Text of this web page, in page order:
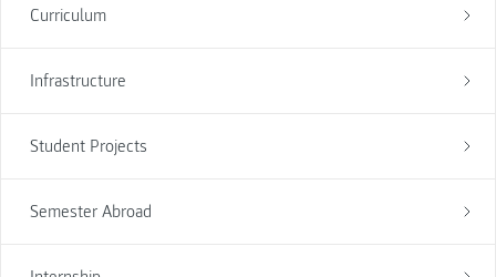
Curriculum
Infrastructure
Student Projects
Semester Abroad